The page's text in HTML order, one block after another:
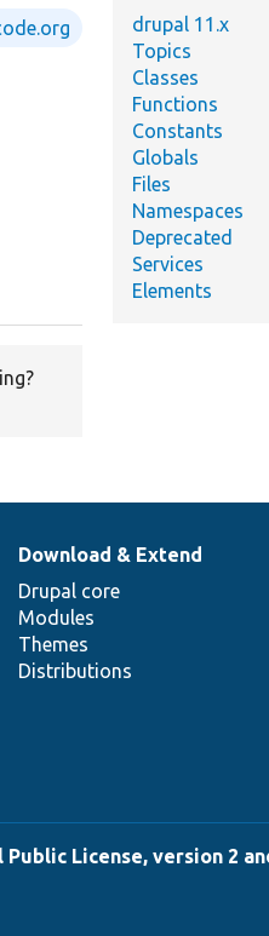
drupal 11.x
Topics
Classes
Functions
Constants
Globals
Files
Namespaces
Deprecated
Services
Elements
Download & Extend
Drupal core
Modules
Themes
Distributions
Public License, version 2